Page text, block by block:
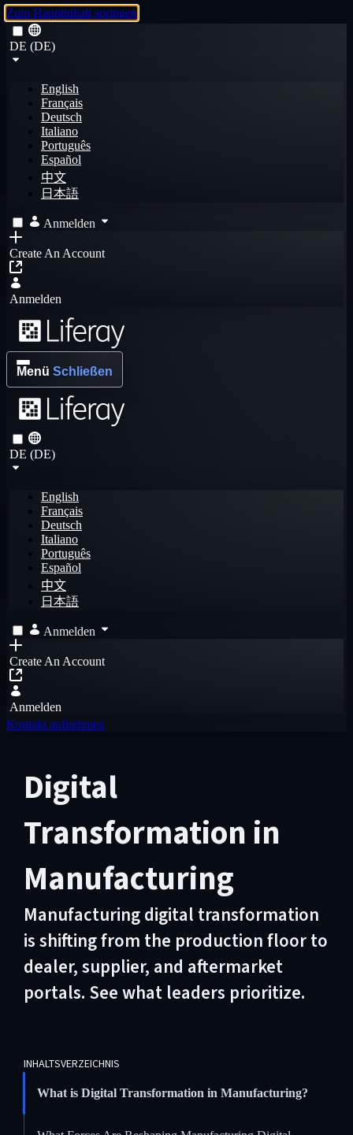
Zum Hauptinhalt springen
DE (DE)
English
Français
Deutsch
Italiano
Português
Español
中文
日本語
Anmelden
Create An Account
Anmelden
Menü Schließen
DE (DE)
English
Français
Deutsch
Italiano
Português
Español
中文
日本語
Anmelden
Create An Account
Anmelden
Kontakt aufnehmen
Digital
Transformation in
Manufacturing
Manufacturing digital transformation
is shifting from the production floor to
dealer, supplier, and aftermarket
portals. See what leaders prioritize.
INHALTSVERZEICHNIS
What is Digital Transformation in Manufacturing?